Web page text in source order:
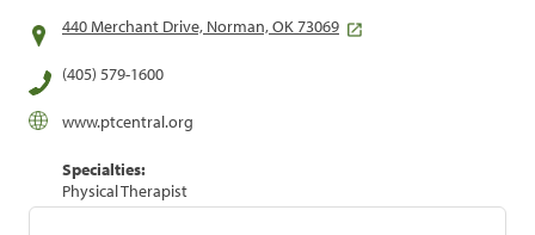
440 Merchant Drive, Norman, OK 73069
(405) 579-1600
www.ptcentral.org
Specialties:
Physical Therapist